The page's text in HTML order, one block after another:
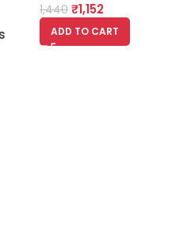
1,440 ₹1,152
ADD TO CART